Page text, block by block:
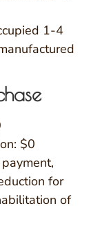
1-4
$0
for
of